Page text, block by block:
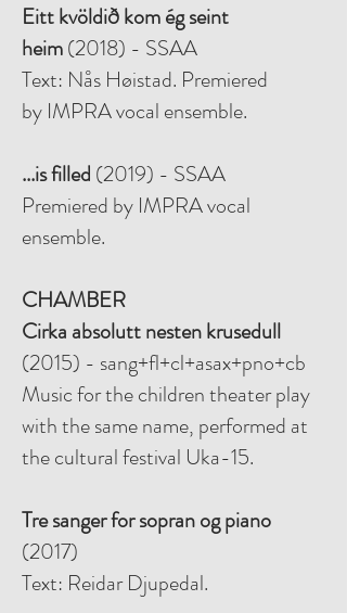
Eitt kvöldið kom ég seint
heim(2018) - SSAA
Text: Nås Høistad. Premiered
by IMPRA vocal ensemble.
...is filled (2019) - SSAA
Premiered by IMPRA vocal
ensemble.
CHAMBER
Cirka absolutt nesten krusedull
(2015) - sang+fl+cl+asax+pno+cb
Music for the children theater play
with the same name, performed at
the cultural festival Uka-15.
Tre sanger for sopran og piano
(2017)
Text: Reidar Djupedal.